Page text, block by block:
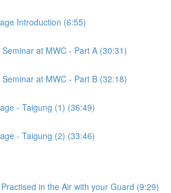
Introduction (6:55)
Seminar at MWC - Part A (30:31)
Seminar at MWC - Part B (32:18)
- Taigung (1) (36:49)
- Taigung (2) (33:46)
in the Air with your Guard (9:29)